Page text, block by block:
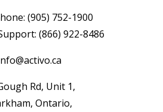
(905) 752-1900
(866) 922-8486
Rd, Unit 1,
Ontario,